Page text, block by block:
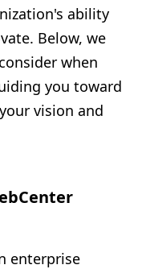
ability
Below, we
when
you toward
vision and
enterprise